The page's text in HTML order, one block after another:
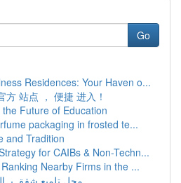
Go
Residences: Your Haven o...
方 站点 ， 便捷 进入！
Future of Education
packaging in frosted te...
and Tradition
for CAIBs & Non-Techn...
Nearby Firms in the ...
محل تلميع شقق بـ الرياض: تقرير كامل ...